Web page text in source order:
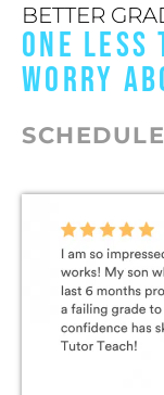
BETTER
ONE LESS
WORRY